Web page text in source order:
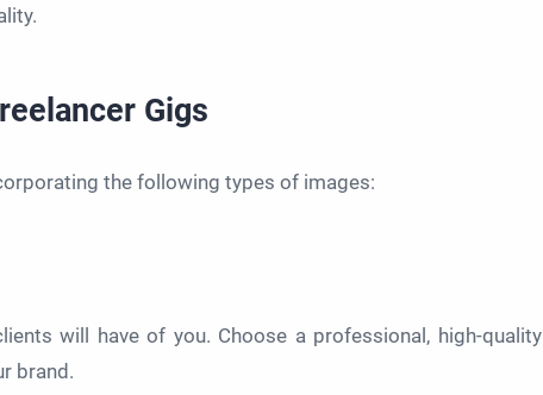
Gigs
the following types of images:
will have of you. Choose a professional, high-quality
brand.